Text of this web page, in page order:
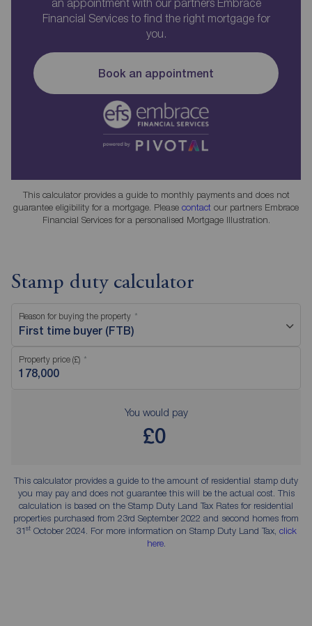
an appointment with our partners Embrace
Financial Services to find the right mortgage for
you.
Book an appointment
This calculator provides a guide to monthly payments and does not
guarantee eligibility for a mortgage. Please contact our partners Embrace
Financial Services for a personalised Mortgage Illustration.
Stamp duty calculator
Reason for buying the property
First time buyer (FTB)
Property price (£)
You would pay
£0
This calculator provides a guide to the amount of residential stamp duty
you may pay and does not guarantee this will be the actual cost. This
calculation is based on the Stamp Duty Land Tax Rates for residential
properties purchased from 23rd September 2022 and second homes from
31stOctober 2024. For more information on Stamp Duty Land Tax, click
here.